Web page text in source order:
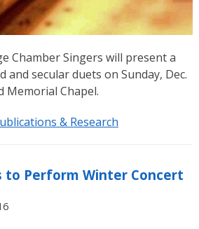
Chamber Singers will present a
and secular duets on Sunday, Dec.
Memorial Chapel.
& Research
to Perform Winter Concert